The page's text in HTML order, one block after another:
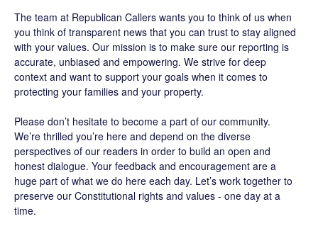
The team at Republican Callers wants you to think of us when
you think of transparent news that you can trust to stay aligned
with your values. Our mission is to make sure our reporting is
accurate, unbiased and empowering. We strive for deep
context and want to support your goals when it comes to
protecting your families and your property.
Please don’t hesitate to become a part of our community.
We’re thrilled you’re here and depend on the diverse
perspectives of our readers in order to build an open and
honest dialogue. Your feedback and encouragement are a
huge part of what we do here each day. Let’s work together to
preserve our Constitutional rights and values - one day at a
time.